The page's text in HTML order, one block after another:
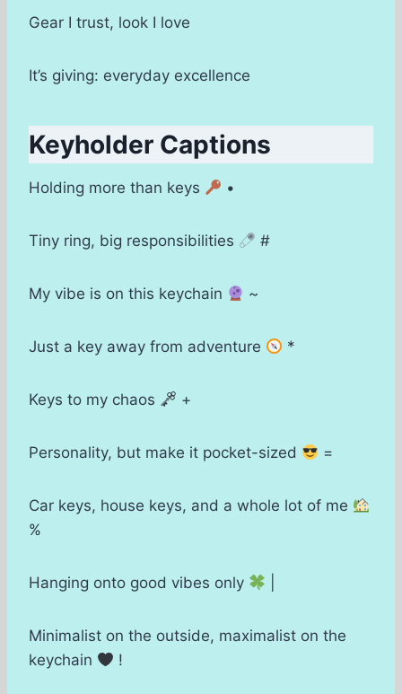
Gear I trust, look I love
It’s giving: everyday excellence
Keyholder Captions
Holding more than keys •
Tiny ring, big responsibilities #
My vibe is on this keychain ~
Just a key away from adventure *
Keys to my chaos +
Personality, but make it pocket-sized =
Car keys, house keys, and a whole lot of me
%
Hanging onto good vibes only
Minimalist on the outside, maximalist on the
keychain
!